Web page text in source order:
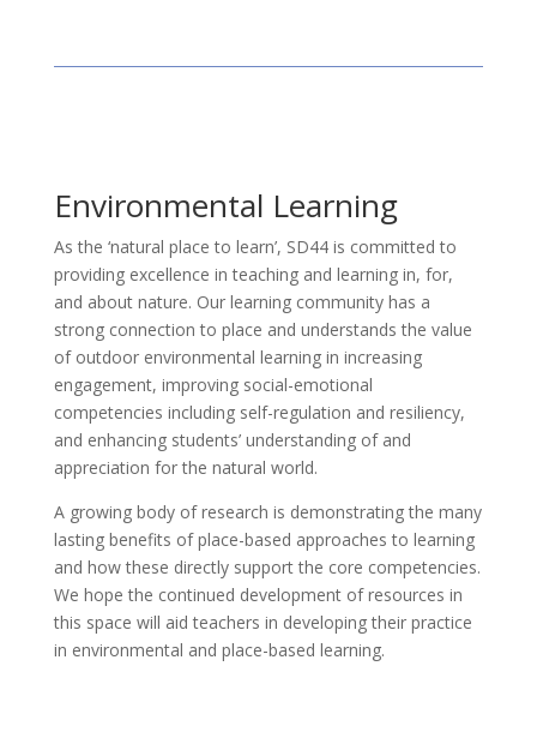
Environmental Learning
As the ‘natural place to learn’, SD44 is committed to
providing excellence in teaching and learning in, for,
and about nature. Our learning community has a
strong connection to place and understands the value
of outdoor environmental learning in increasing
engagement, improving social-emotional
competencies including self-regulation and resiliency,
and enhancing students’ understanding of and
appreciation for the natural world.
A growing body of research is demonstrating the many
lasting benefits of place-based approaches to learning
and how these directly support the core competencies.
We hope the continued development of resources in
this space will aid teachers in developing their practice
in environmental and place-based learning.